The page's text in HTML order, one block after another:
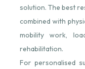
solution. The best
combined with
mobility work,
rehabilitation.
For personalised